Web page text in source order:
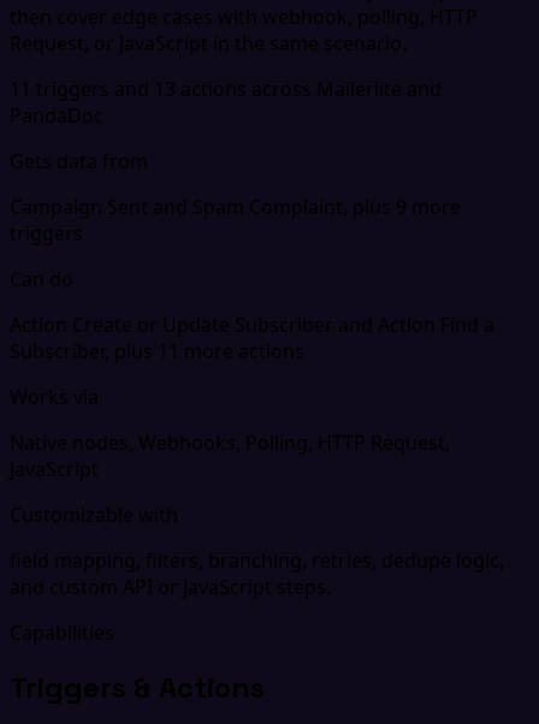
then cover edge cases with webhook, polling, HTTP
Request, or JavaScript in the same scenario.
11 triggers and 13 actions across Mailerlite and
PandaDoc
Gets data from
Campaign Sent and Spam Complaint, plus 9 more
triggers
Can do
Action Create or Update Subscriber and Action Find a
Subscriber, plus 11 more actions
Works via
Native nodes, Webhooks, Polling, HTTP Request,
JavaScript
Customizable with
field mapping, filters, branching, retries, dedupe logic,
and custom API or JavaScript steps.
Capabilities
Triggers & Actions